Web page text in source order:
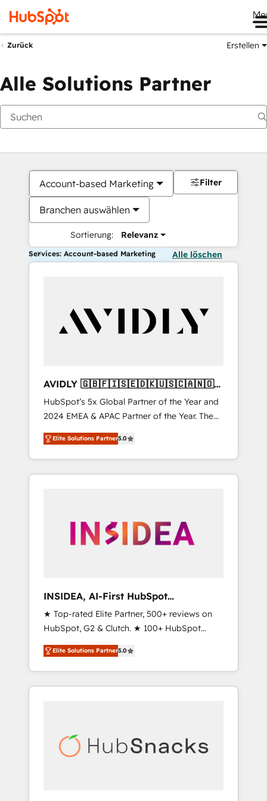
Zurück Erstellen
Alle Solutions Partner
Account-based Marketing
Branchen auswählen
Sortierung: Relevanz
Filter
Services: Account-based Marketing Alle löschen
AVIDLY 🇬🇧🇫🇮🇸🇪🇩🇰🇺🇸🇨🇦🇳🇴
🇩🇪🇦🇺🇳🇿
HubSpot’s 5x Global Partner of the Year and
2024 EMEA & APAC Partner of the Year. The
world’s most experienced and fully
accredited HubSpot Solutions Partner. 🚀
With 2,750+ HubSpot projects delivered and
370+ specialists across EMEA, APAC and NAM,
automation, we turn complexity into clarity,
human at global scale. 🏆 HubSpot’s CEO
Elite Solutions Partner5.0
INSIDEA, AI-First HubSpot
Onboarding & RevOps
★ Top-rated Elite Partner, 500+ reviews on
HubSpot, G2 & Clutch. ★ 100+ HubSpot
Certified Experts & Trainers across the team
★ 1,500+ implementations across five
continents ★ AI-First, RevOps-led,
Onboarding obsessed ★ Company of the
data, and build AI-powered workflows that
drive adoption from week one, in your time
Elite Solutions Partner5.0